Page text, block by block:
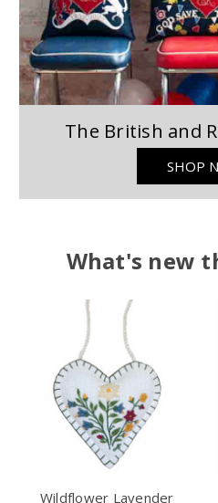
The British and
SHOP
What's new
Wildflower Lavender